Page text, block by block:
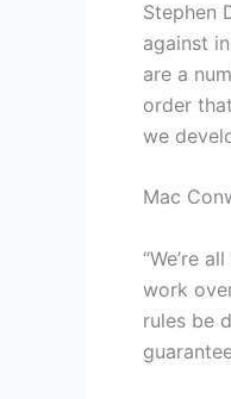
Stephen
against
are a
order
we
Mac
“We’re
work
rules be